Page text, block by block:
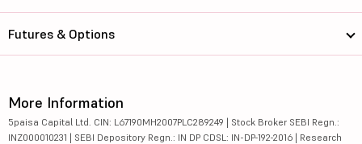
Futures & Options
More Information
5paisa Capital Ltd. CIN: L67190MH2007PLC289249 | Stock Broker SEBI Regn.:
INZ000010231 | SEBI Depository Regn.: IN DP CDSL: IN-DP-192-2016 | Research